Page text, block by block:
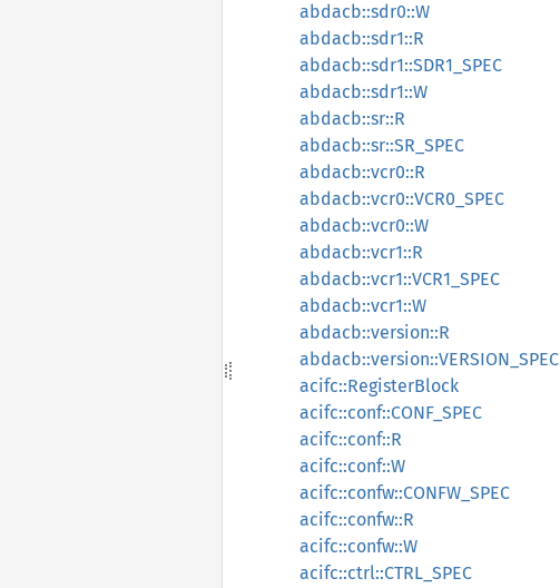
abdacb::sdr0::W
abdacb::sdr1::R
abdacb::sdr1::SDR1_SPEC
abdacb::sdr1::W
abdacb::sr::R
abdacb::sr::SR_SPEC
abdacb::vcr0::R
abdacb::vcr0::VCR0_SPEC
abdacb::vcr0::W
abdacb::vcr1::R
abdacb::vcr1::VCR1_SPEC
abdacb::vcr1::W
abdacb::version::R
abdacb::version::VERSION_SPEC
acifc::RegisterBlock
acifc::conf::CONF_SPEC
acifc::conf::R
acifc::conf::W
acifc::confw::CONFW_SPEC
acifc::confw::R
acifc::confw::W
acifc::ctrl::CTRL_SPEC